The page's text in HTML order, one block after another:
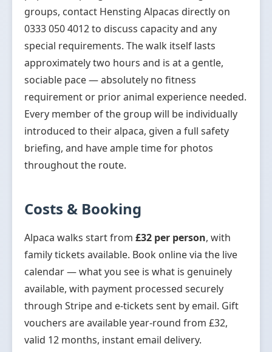
groups, contact Hensting Alpacas directly on
0333 050 4012 to discuss capacity and any
special requirements. The walk itself lasts
approximately two hours and is at a gentle,
sociable pace — absolutely no fitness
requirement or prior animal experience needed.
Every member of the group will be individually
introduced to their alpaca, given a full safety
briefing, and have ample time for photos
throughout the route.
Costs & Booking
Alpaca walks start from £32 per person, with
family tickets available. Book online via the live
calendar — what you see is what is genuinely
available, with payment processed securely
through Stripe and e-tickets sent by email. Gift
vouchers are available year-round from £32,
valid 12 months, instant email delivery.